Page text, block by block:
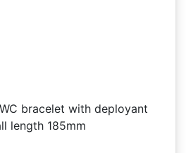
bracelet with deployant
length 185mm